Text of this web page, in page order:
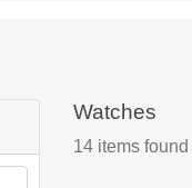
Watches
14 items found